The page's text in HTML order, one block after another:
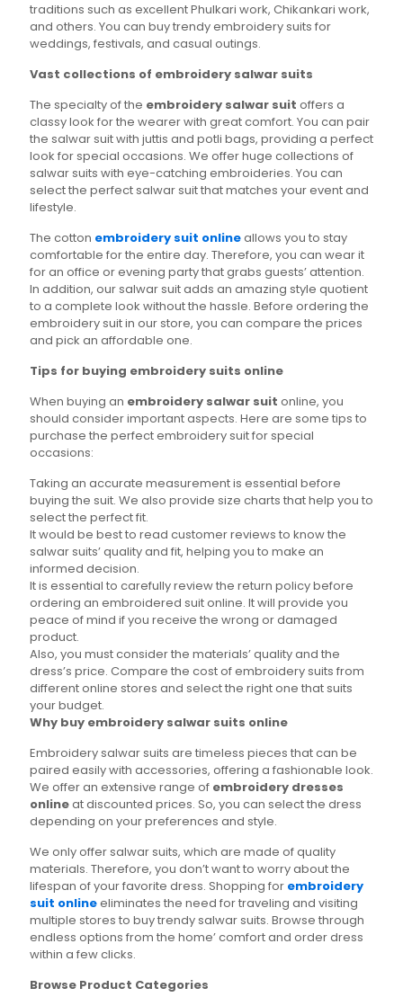
traditions such as excellent Phulkari work, Chikankari work,
and others. You can buy trendy embroidery suits for
weddings, festivals, and casual outings.
Vast collections of embroidery salwar suits
The specialty of the embroidery salwar suit offers a
classy look for the wearer with great comfort. You can pair
the salwar suit with juttis and potli bags, providing a perfect
look for special occasions. We offer huge collections of
salwar suits with eye-catching embroideries. You can
select the perfect salwar suit that matches your event and
lifestyle.
The cotton embroidery suit onlineallows you to stay
comfortable for the entire day. Therefore, you can wear it
for an office or evening party that grabs guests’ attention.
In addition, our salwar suit adds an amazing style quotient
to a complete look without the hassle. Before ordering the
embroidery suit in our store, you can compare the prices
and pick an affordable one.
Tips for buying embroidery suits online
When buying an embroidery salwar suit online, you
should consider important aspects. Here are some tips to
purchase the perfect embroidery suit for special
occasions:
Taking an accurate measurement is essential before
buying the suit. We also provide size charts that help you to
select the perfect fit.
It would be best to read customer reviews to know the
salwar suits’ quality and fit, helping you to make an
informed decision.
It is essential to carefully review the return policy before
ordering an embroidered suit online. It will provide you
peace of mind if you receive the wrong or damaged
product.
Also, you must consider the materials’ quality and the
dress’s price. Compare the cost of embroidery suits from
different online stores and select the right one that suits
your budget.
Why buy embroidery salwar suits online
Embroidery salwar suits are timeless pieces that can be
paired easily with accessories, offering a fashionable look.
We offer an extensive range of embroidery dresses
onlineat discounted prices. So, you can select the dress
depending on your preferences and style.
We only offer salwar suits, which are made of quality
materials. Therefore, you don’t want to worry about the
lifespan of your favorite dress. Shopping for embroidery
suit onlineeliminates the need for traveling and visiting
multiple stores to buy trendy salwar suits. Browse through
endless options from the home’ comfort and order dress
within a few clicks.
Browse Product Categories